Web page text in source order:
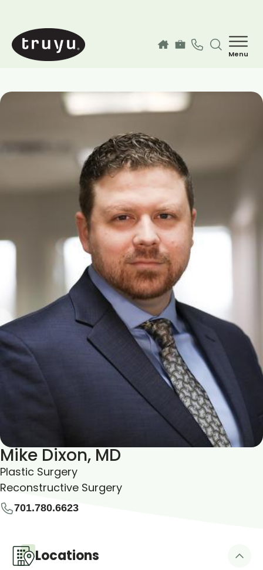
Menu
Find a Provider
Our Locations
Guest Information
Mike Dixon, MD
Plastic Surgery
Reconstructive Surgery
701.780.6623
Locations